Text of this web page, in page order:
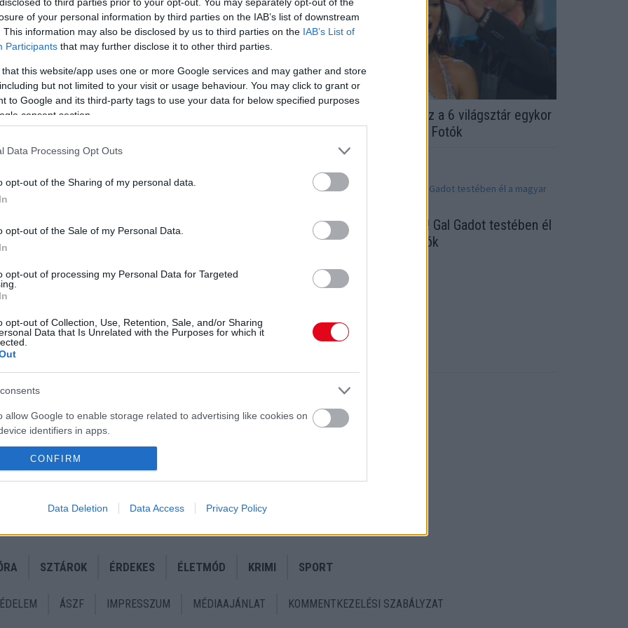
of your personal information by third parties on the IAB’s list of downstream
This information may also be disclosed by us to third parties on the IAB’s List of
Participants that may further disclose it to other third parties.
this website/app uses one or more Google services and may gather and store
but not limited to your visit or usage behaviour. You may click to grant or
to Google and its third-party tags to use your data for below specified purposes
consent section.
Data Processing Opt Outs
opt-out of the Sharing of my personal data.
opt-out of the Sale of my Personal Data.
opt-out of processing my Personal Data for Targeted
opt-out of Collection, Use, Retention, Sale, and/or Sharing
Data that Is Unrelated with the Purposes for which it
allow Google to enable storage related to advertising like cookies on
identifiers in apps.
allow my user data to be sent to Google for online advertising
allow Google to send me personalized advertising.
allow Google to enable storage related to analytics like cookies on
CONFIRM
Data Deletion Data Access Privacy Policy
a gyönyörű színésznő!
FELISMERED ŐKET? Ez a 6 világsztár egykor
szépségkirálynő volt! - Fotók
Roberto Cavalli elájult a magyar Gal Gadot-tól!
Közös kép is készült!
Hihetetlen hasonlóság! Gal Gadot testében él
a magyar modell! - fotók
SZTÁROK ÉRDEKES ÉLETMÓD KRIMI SPORT
ÁSZF IMPRESSZUM MÉDIAAJÁNLAT KOMMENTKEZELÉSI SZABÁLYZAT